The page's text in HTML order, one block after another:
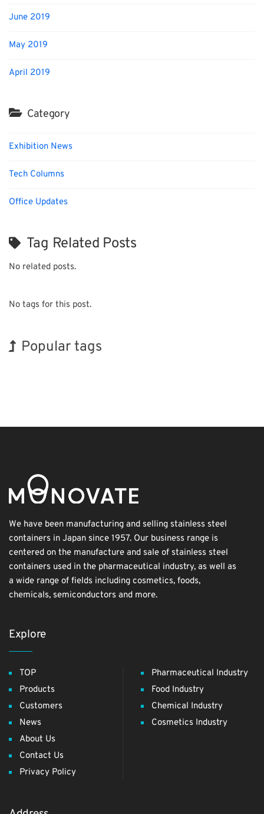
June 2019
May 2019
April 2019
Category
Exhibition News
Tech Columns
Office Updates
Tag Related Posts
No related posts.
No tags for this post.
Popular tags
We have been manufacturing and selling stainless steel
containers in Japan since 1957. Our business range is
centered on the manufacture and sale of stainless steel
containers used in the pharmaceutical industry, as well as
a wide range of fields including cosmetics, foods,
chemicals, semiconductors and more.
Explore
TOP
Products
Customers
News
About Us
Contact Us
Privacy Policy
Pharmaceutical Industry
Food Industry
Chemical Industry
Cosmetics Industry